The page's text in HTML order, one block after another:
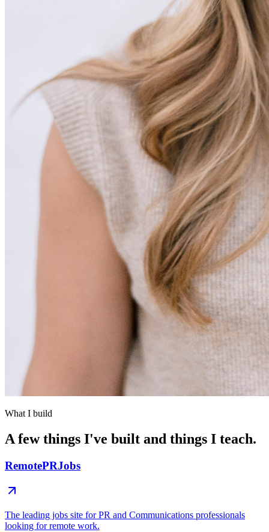
What I build
A few things I've built and things I teach.
RemotePRJobs
The leading jobs site for PR and Communications professionals
looking for remote work.